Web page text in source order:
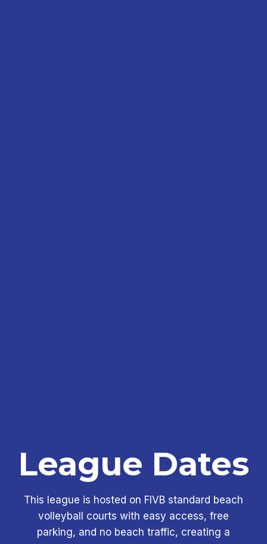
League Dates
This league is hosted on FIVB standard beach
volleyball courts with easy access, free
parking, and no beach traffic, creating a